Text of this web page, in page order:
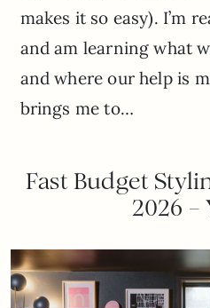
makes it so easy). I’m
and am learning what
and where our help is
brings me to…
Fast Budget
2026 –